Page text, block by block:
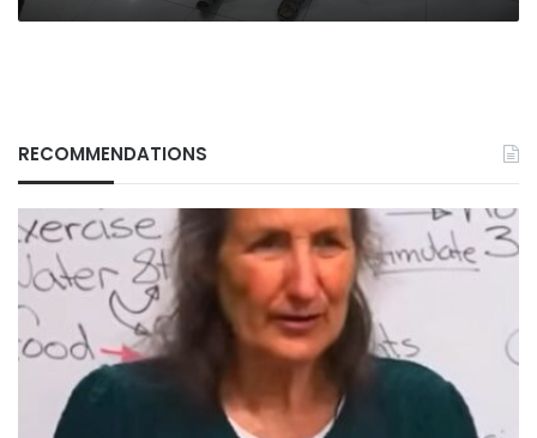
RECOMMENDATIONS